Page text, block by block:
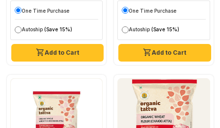
Add to Cart
One Time Purchase
Autoship (Save 15%)
Add to Cart
One Time Purchase
Autoship (Save 15%)